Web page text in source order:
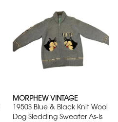
MORPHEW VINTAGE
1950S Blue & Black Knit Wool
Dog Sledding Sweater As-Is